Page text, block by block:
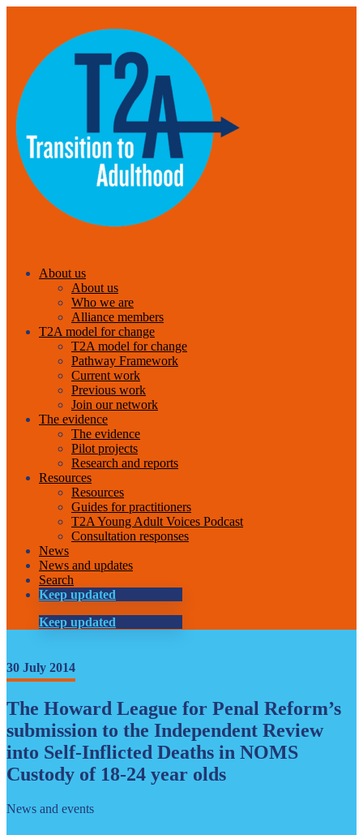
About us
About us
Who we are
Alliance members
T2A model for change
T2A model for change
Pathway Framework
Current work
Previous work
Join our network
The evidence
The evidence
Pilot projects
Research and reports
Resources
Resources
Guides for practitioners
T2A Young Adult Voices Podcast
Consultation responses
News
News and updates
Search
Keep updated
Keep updated
30 July 2014
The Howard League for Penal Reform’s
submission to the Independent Review
into Self-Inflicted Deaths in NOMS
Custody of 18-24 year olds
News and events